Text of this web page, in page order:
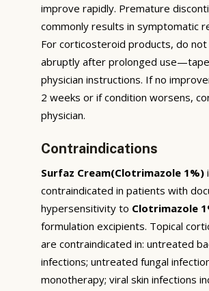
improve rapidly. Premature
commonly results in symptomatic
For corticosteroid products, do not
abruptly after prolonged
physician instructions. If no
2 weeks or if condition worsens,
physician.
Contraindications
Surfaz Cream(Clotrimazole 1%)
contraindicated in patients with
hypersensitivity to Clotrimazole
formulation excipients. Topical
are contraindicated in: untreated
infections; untreated fungal
monotherapy; viral skin infections